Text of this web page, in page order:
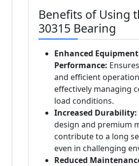
Benefits of Using
30315 Bearing
Enhanced Equipment
Performance:
and efficient
effectively managing
load conditions.
Increased Durability:
design and premium
contribute to a long
even in challenging
Reduced